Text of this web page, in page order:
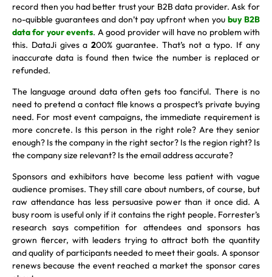
record then you had better trust your B2B data provider. Ask for
no-quibble guarantees and don’t pay upfront when you buy B2B
data for your events. A good provider will have no problem with
this. DataJi gives a200% guarantee. That’s not a typo. If any
inaccurate data is found then twice the number is replaced or
refunded.
The language around data often gets too fanciful. There is no
need to pretend a contact file knows a prospect’s private buying
need. For most event campaigns, the immediate requirement is
more concrete. Is this person in the right role? Are they senior
enough? Is the company in the right sector? Is the region right? Is
the company size relevant? Is the email address accurate?
Sponsors and exhibitors have become less patient with vague
audience promises. They still care about numbers, of course, but
raw attendance has less persuasive power than it once did. A
busy room is useful only if it contains the right people. Forrester’s
research says competition for attendees and sponsors has
grown fiercer, with leaders trying to attract both the quantity
and quality of participants needed to meet their goals. A sponsor
renews because the event reached a market the sponsor cares